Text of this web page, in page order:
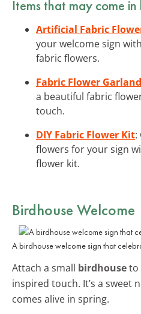
Items that may come
Artificial Fabric
your welcome sign
fabric flowers.
Fabric Flower Garland
a beautiful fabric
touch.
DIY Fabric Flower Kit:
flowers for your sign
flower kit.
Birdhouse Welcome
A birdhouse welcome sign that
Attach a small birdhouseto
inspired touch. It’s a sweet
comes alive in spring.